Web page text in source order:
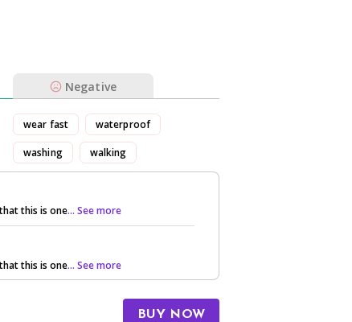
Negative
wear fast waterproof
washing walking
this is one... See more
this is one... See more
BUY NOW